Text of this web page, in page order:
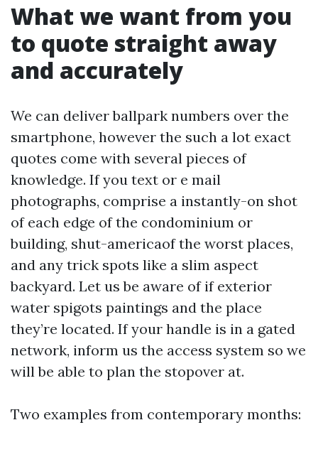
What we want from you
to quote straight away
and accurately
We can deliver ballpark numbers over the
smartphone, however the such a lot exact
quotes come with several pieces of
knowledge. If you text or e mail
photographs, comprise a instantly-on shot
of each edge of the condominium or
building, shut-americaof the worst places,
and any trick spots like a slim aspect
backyard. Let us be aware of if exterior
water spigots paintings and the place
they’re located. If your handle is in a gated
network, inform us the access system so we
will be able to plan the stopover at.
Two examples from contemporary months: